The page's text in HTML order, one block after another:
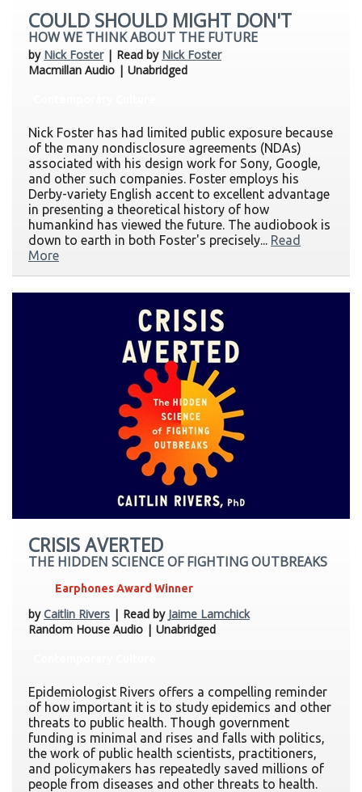
COULD SHOULD MIGHT DON'T
HOW WE THINK ABOUT THE FUTURE
by Nick Foster| Read by Nick Foster
Macmillan Audio | Unabridged
Nick Foster has had limited public exposure because
of the many nondisclosure agreements (NDAs)
associated with his design work for Sony, Google,
and other such companies. Foster employs his
Derby-variety English accent to excellent advantage
in presenting a theoretical history of how
humankind has viewed the future. The audiobook is
down to earth in both Foster's precisely... Read
More
CRISIS AVERTED
THE HIDDEN SCIENCE OF FIGHTING OUTBREAKS
Earphones Award Winner
byCaitlin Rivers | Read by Jaime Lamchick
Random House Audio | Unabridged
Epidemiologist Rivers offers a compelling reminder
of how important it is to study epidemics and other
threats to public health. Though government
funding is minimal and rises and falls with politics,
the work of public health scientists, practitioners,
and policymakers has repeatedly saved millions of
people from diseases and other threats to health.